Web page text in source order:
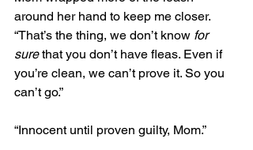
around her hand to keep me closer.
“That’s the thing, we don’t know for
sure that you don’t have fleas. Even if
you’re clean, we can’t prove it. So you
can’t go.”
“Innocent until proven guilty, Mom.”